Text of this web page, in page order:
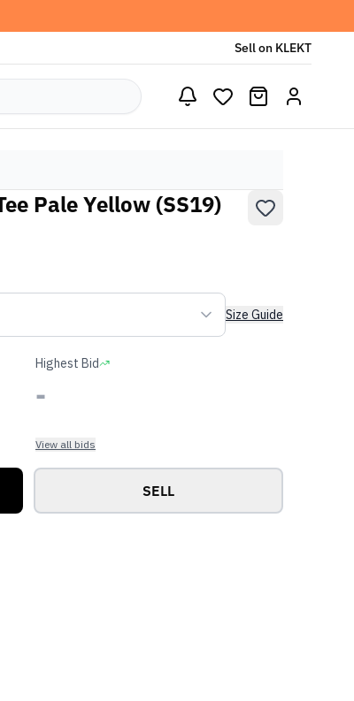
Sell on KLEKT
Pale Yellow (SS19)
Size Guide
Highest Bid
-
View all bids
SELL